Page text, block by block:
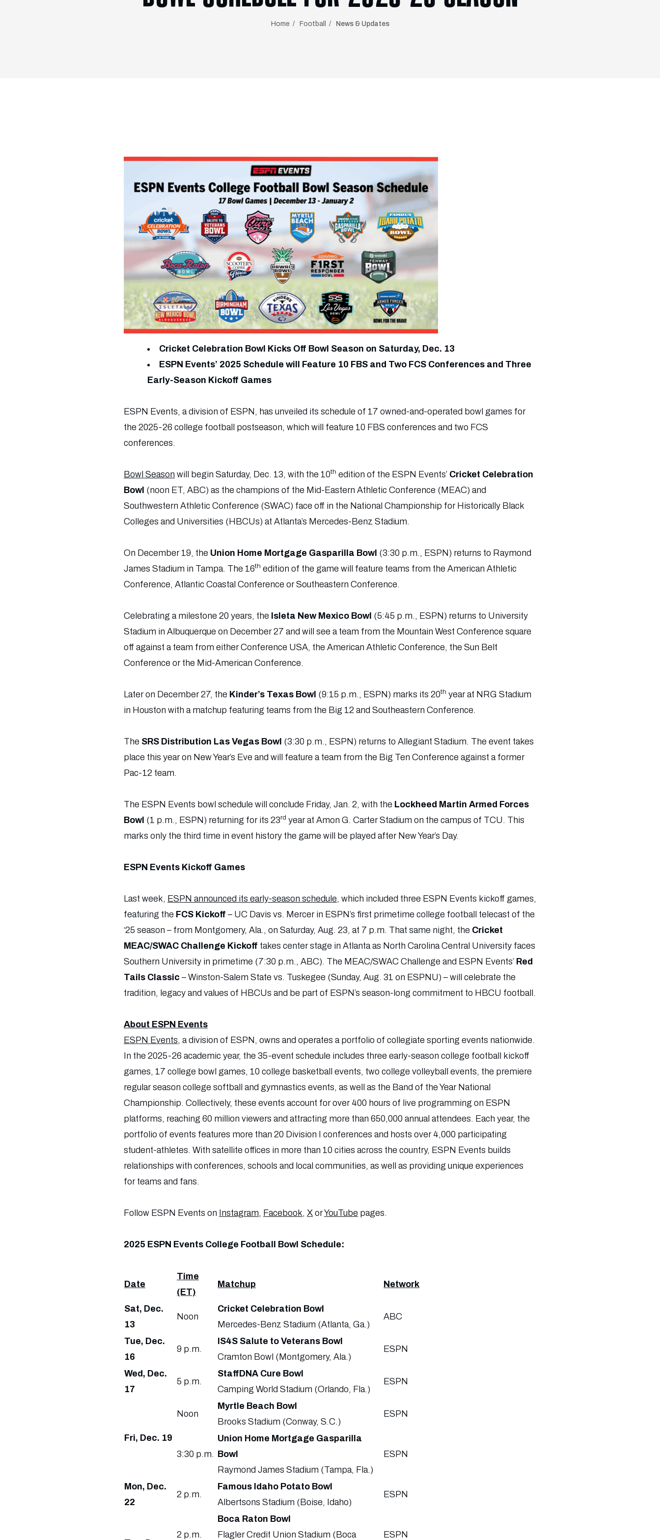
Home Football News & Updates
Cricket Celebration Bowl Kicks Off Bowl Season on Saturday, Dec. 13
ESPN Events’ 2025 Schedule will Feature 10 FBS and Two FCS Conferences and Three
Early-Season Kickoff Games
ESPN Events, a division of ESPN, has unveiled its schedule of 17 owned-and-operated bowl games for
the 2025-26 college football postseason, which will feature 10 FBS conferences and two FCS
conferences.
Bowl Season will begin Saturday, Dec. 13, with the 10th edition of the ESPN Events’ Cricket Celebration
Bowl (noon ET, ABC) as the champions of the Mid-Eastern Athletic Conference (MEAC) and
Southwestern Athletic Conference (SWAC) face off in the National Championship for Historically Black
Colleges and Universities (HBCUs) at Atlanta’s Mercedes-Benz Stadium.
On December 19, the Union Home Mortgage Gasparilla Bowl (3:30 p.m., ESPN) returns to Raymond
James Stadium in Tampa. The 16th edition of the game will feature teams from the American Athletic
Conference, Atlantic Coastal Conference or Southeastern Conference.
Celebrating a milestone 20 years, the Isleta New Mexico Bowl (5:45 p.m., ESPN) returns to University
Stadium in Albuquerque on December 27 and will see a team from the Mountain West Conference square
off against a team from either Conference USA, the American Athletic Conference, the Sun Belt
Conference or the Mid-American Conference.
Later on December 27, the Kinder’s Texas Bowl (9:15 p.m., ESPN) marks its 20th year at NRG Stadium
in Houston with a matchup featuring teams from the Big 12 and Southeastern Conference.
The SRS Distribution Las Vegas Bowl (3:30 p.m., ESPN) returns to Allegiant Stadium. The event takes
place this year on New Year’s Eve and will feature a team from the Big Ten Conference against a former
Pac-12 team.
The ESPN Events bowl schedule will conclude Friday, Jan. 2, with the Lockheed Martin Armed Forces
Bowl (1 p.m., ESPN) returning for its 23rd year at Amon G. Carter Stadium on the campus of TCU. This
marks only the third time in event history the game will be played after New Year’s Day.
ESPN Events Kickoff Games
Last week, ESPN announced its early-season schedule, which included three ESPN Events kickoff games,
featuring the FCS Kickoff – UC Davis vs. Mercer in ESPN’s first primetime college football telecast of the
‘25 season – from Montgomery, Ala., on Saturday, Aug. 23, at 7 p.m. That same night, the Cricket
MEAC/SWAC Challenge Kickoff takes center stage in Atlanta as North Carolina Central University faces
Southern University in primetime (7:30 p.m., ABC). The MEAC/SWAC Challenge and ESPN Events’ Red
Tails Classic – Winston-Salem State vs. Tuskegee (Sunday, Aug. 31 on ESPNU) – will celebrate the
tradition, legacy and values of HBCUs and be part of ESPN’s season-long commitment to HBCU football.
About ESPN Events
ESPN Events, a division of ESPN, owns and operates a portfolio of collegiate sporting events nationwide.
In the 2025-26 academic year, the 35-event schedule includes three early-season college football kickoff
games, 17 college bowl games, 10 college basketball events, two college volleyball events, the premiere
regular season college softball and gymnastics events, as well as the Band of the Year National
Championship. Collectively, these events account for over 400 hours of live programming on ESPN
platforms, reaching 60 million viewers and attracting more than 650,000 annual attendees. Each year, the
portfolio of events features more than 20 Division I conferences and hosts over 4,000 participating
student-athletes. With satellite offices in more than 10 cities across the country, ESPN Events builds
relationships with conferences, schools and local communities, as well as providing unique experiences
for teams and fans.
Follow ESPN Events on Instagram, Facebook, X orYouTube pages.
2025 ESPN Events College Football Bowl Schedule:
Date
Time
(ET)
Matchup Network
Sat, Dec.
13
Noon
Cricket Celebration Bowl
Mercedes-Benz Stadium (Atlanta, Ga.)
ABC
Tue, Dec.
16
9 p.m.
IS4S Salute to Veterans Bowl
Cramton Bowl (Montgomery, Ala.)
ESPN
Wed, Dec.
17
5 p.m.
StaffDNA Cure Bowl
Camping World Stadium (Orlando, Fla.)
ESPN
Fri, Dec. 19
Noon
Myrtle Beach Bowl
Brooks Stadium (Conway, S.C.)
ESPN
3:30 p.m.
Union Home Mortgage Gasparilla
Bowl
Raymond James Stadium (Tampa, Fla.)
ESPN
Mon, Dec.
22
2 p.m.
Famous Idaho Potato Bowl
Albertsons Stadium (Boise, Idaho)
ESPN
2 p.m.
Boca Raton Bowl
Flagler Credit Union Stadium (Boca
ESPN